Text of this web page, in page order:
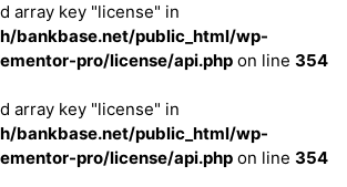
array key "license" in
bankbase.net/public_html/wp-
pro/license/api.php on line 354
array key "license" in
bankbase.net/public_html/wp-
pro/license/api.php on line 354